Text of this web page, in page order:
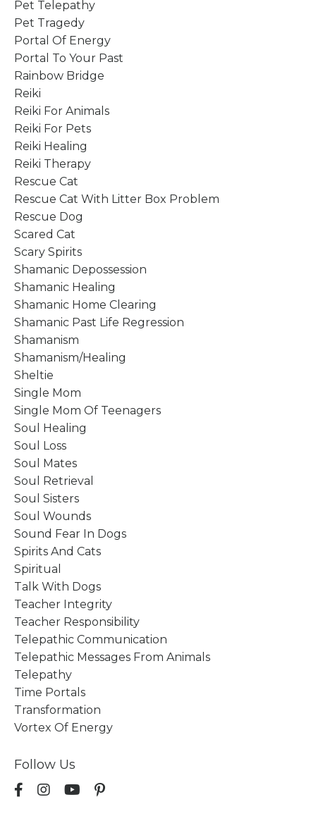
Pet Telepathy
Pet Tragedy
Portal Of Energy
Portal To Your Past
Rainbow Bridge
Reiki
Reiki For Animals
Reiki For Pets
Reiki Healing
Reiki Therapy
Rescue Cat
Rescue Cat With Litter Box Problem
Rescue Dog
Scared Cat
Scary Spirits
Shamanic Depossession
Shamanic Healing
Shamanic Home Clearing
Shamanic Past Life Regression
Shamanism
Shamanism/healing
Sheltie
Single Mom
Single Mom Of Teenagers
Soul Healing
Soul Loss
Soul Mates
Soul Retrieval
Soul Sisters
Soul Wounds
Sound Fear In Dogs
Spirits And Cats
Spiritual
Talk With Dogs
Teacher Integrity
Teacher Responsibility
Telepathic Communication
Telepathic Messages From Animals
Telepathy
Time Portals
Transformation
Vortex Of Energy
Follow Us